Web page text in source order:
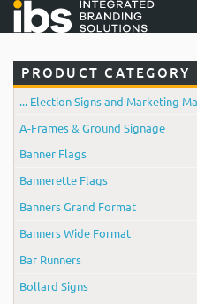
PRODUCT CATEGORY
... Election Signs and Marketing
A-Frames & Ground Signage
Banner Flags
Bannerette Flags
Banners Grand Format
Banners Wide Format
Bar Runners
Bollard Signs